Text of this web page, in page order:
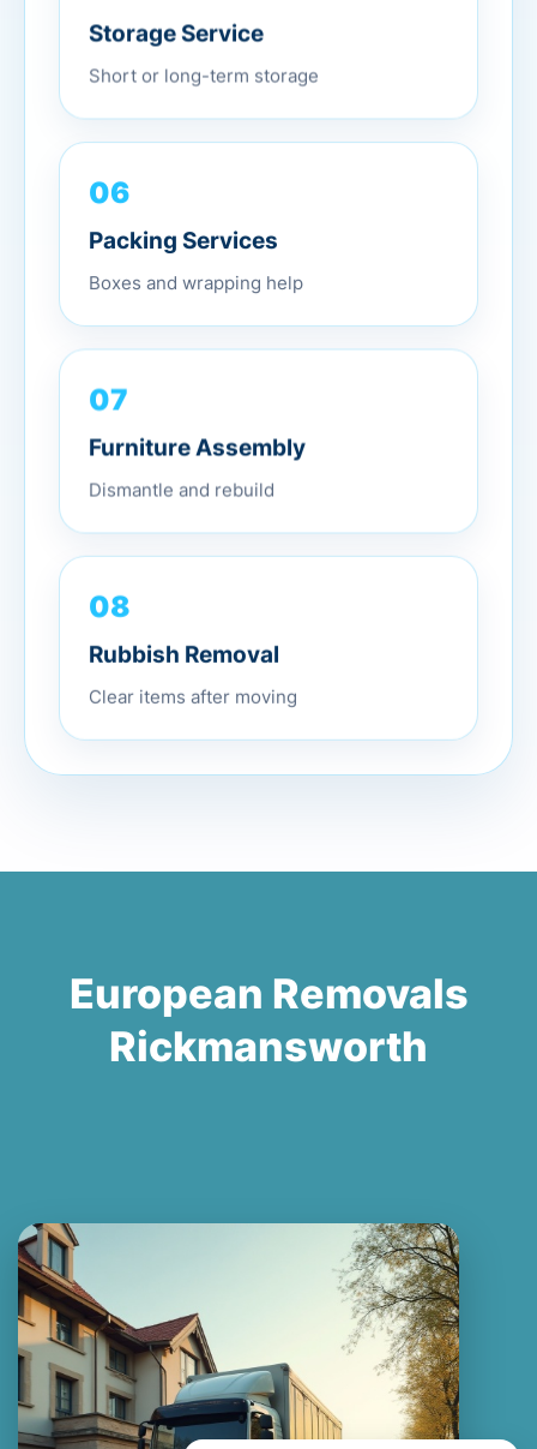
Storage Service
Short or long-term storage
06
Packing Services
Boxes and wrapping help
07
Furniture Assembly
Dismantle and rebuild
08
Rubbish Removal
Clear items after moving
European Removals
Rickmansworth